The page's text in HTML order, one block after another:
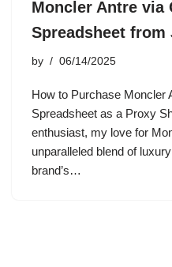
Moncler Antre via
Spreadsheet from
by 06/14/2025
How to Purchase Moncler
Spreadsheet as a Proxy
enthusiast, my love for
unparalleled blend of
brand’s…